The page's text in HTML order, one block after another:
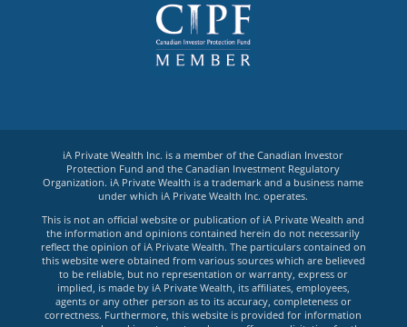
iA Private Wealth Inc. is a member of the Canadian Investor
Protection Fund and the Canadian Investment Regulatory
Organization. iA Private Wealth is a trademark and a business name
under which iA Private Wealth Inc. operates.
This is not an official website or publication of iA Private Wealth and
the information and opinions contained herein do not necessarily
reflect the opinion of iA Private Wealth. The particulars contained on
this website were obtained from various sources which are believed
to be reliable, but no representation or warranty, express or
implied, is made by iA Private Wealth, its affiliates, employees,
agents or any other person as to its accuracy, completeness or
correctness. Furthermore, this website is provided for information